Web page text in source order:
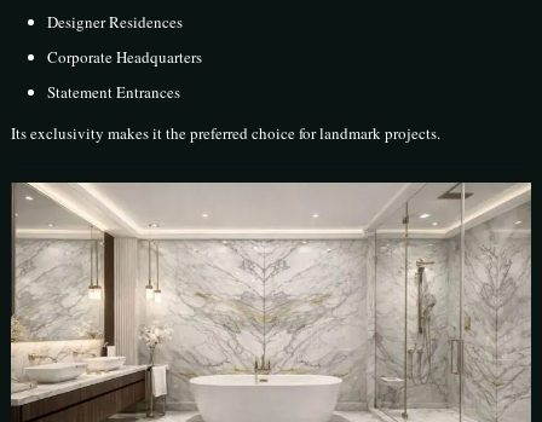
Designer Residences
Corporate Headquarters
Statement Entrances
Its exclusivity makes it the preferred choice for landmark projects.